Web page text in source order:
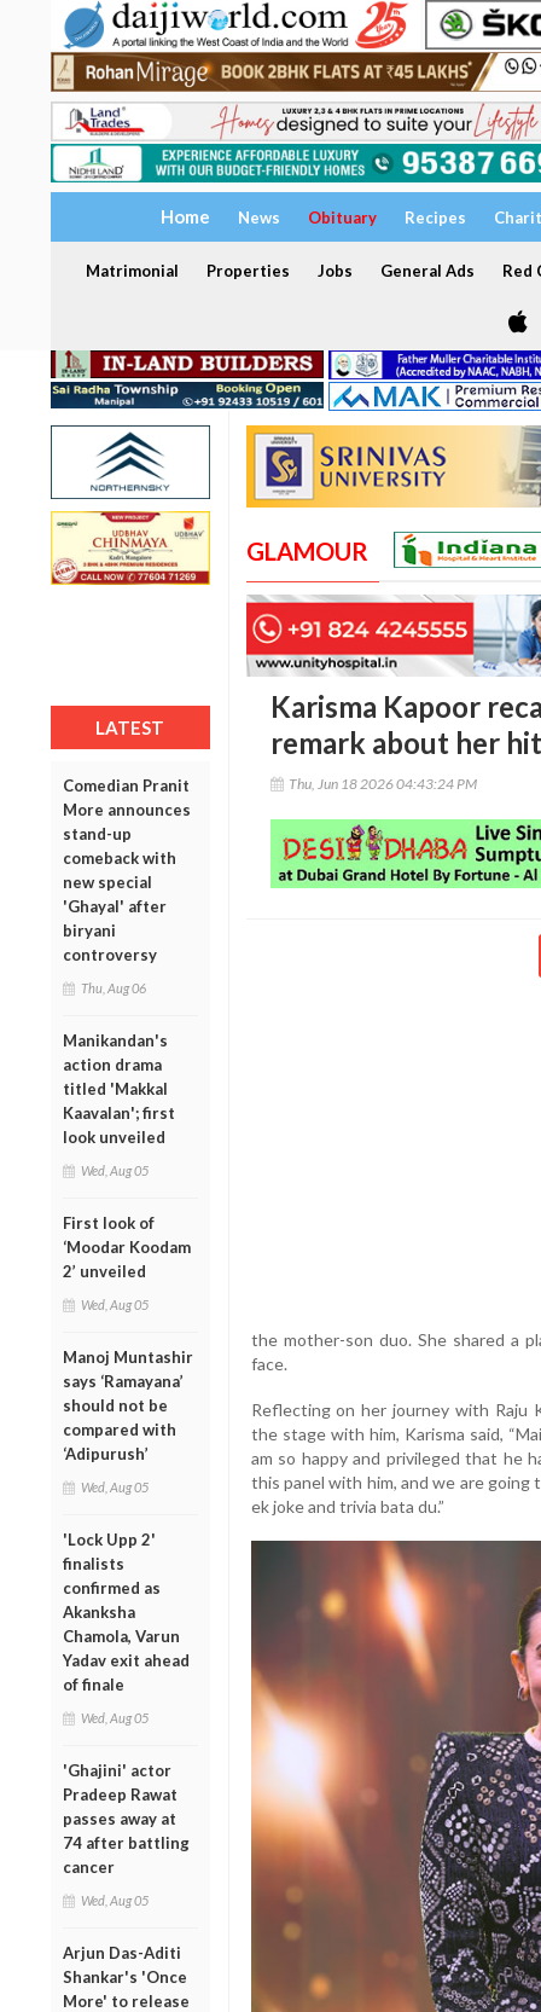
Home News Obituary Recipes
Matrimonial Properties Jobs General Ads Red
LATEST
Comedian Pranit
More announces
stand-up
comeback with
new special
'Ghayal' after
biryani
controversy
Thu, Aug 06
Manikandan's
action drama
titled 'Makkal
Kaavalan'; first
look unveiled
Wed, Aug 05
First look of
‘Moodar Koodam
2’ unveiled
Wed, Aug 05
Manoj Muntashir
says ‘Ramayana’
should not be
compared with
‘Adipurush’
Wed, Aug 05
'Lock Upp 2'
finalists
confirmed as
Akanksha
Chamola, Varun
Yadav exit ahead
of finale
Wed, Aug 05
'Ghajini' actor
Pradeep Rawat
passes away at
74 after battling
cancer
Wed, Aug 05
Arjun Das-Aditi
Shankar's 'Once
More' to release
GLAMOUR
Karisma Kapoor
remark about her
Thu, Jun 18 2026 04:43:24 PM
the mother-son duo. She shared a
face.
Reflecting on her journey with Raju
the stage with him, Karisma said,
am so happy and privileged that he
this panel with him, and we are going
ek joke and trivia bata du.”